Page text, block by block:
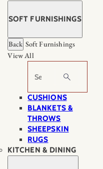
SOFT FURNISHINGS
Back Soft Furnishings
View All
Search
CUSHIONS
BLANKETS &
THROWS
SHEEPSKIN
RUGS
KITCHEN & DINING